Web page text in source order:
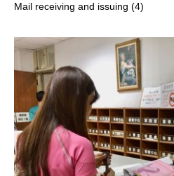
Mail receiving and issuing (4)